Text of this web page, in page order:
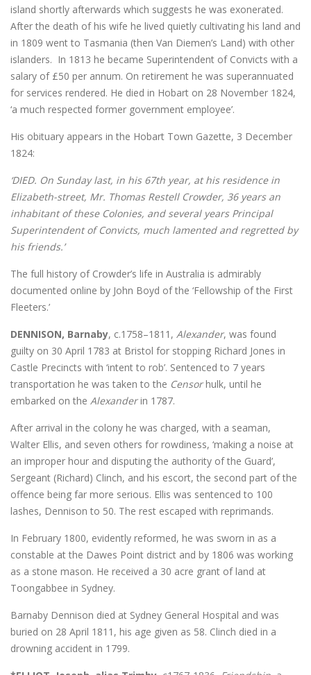
island shortly afterwards which suggests he was exonerated.
After the death of his wife he lived quietly cultivating his land and
in 1809 went to Tasmania (then Van Diemen’s Land) with other
islanders. In 1813 he became Superintendent of Convicts with a
salary of £50 per annum. On retirement he was superannuated
for services rendered. He died in Hobart on 28 November 1824,
‘a much respected former government employee’.
His obituary appears in the Hobart Town Gazette, 3 December
1824:
‘DIED. On Sunday last, in his 67th year, at his residence in
Elizabeth-street, Mr. Thomas Restell Crowder, 36 years an
inhabitant of these Colonies, and several years Principal
Superintendent of Convicts, much lamented and regretted by
his friends.’
The full history of Crowder’s life in Australia is admirably
documented online by John Boyd of the ‘Fellowship of the First
Fleeters.’
DENNISON, Barnaby, c.1758–1811, Alexander, was found
guilty on 30 April 1783 at Bristol for stopping Richard Jones in
Castle Precincts with ‘intent to rob’. Sentenced to 7 years
transportation he was taken to the Censorhulk, until he
embarked on the Alexanderin 1787.
After arrival in the colony he was charged, with a seaman,
Walter Ellis, and seven others for rowdiness, ‘making a noise at
an improper hour and disputing the authority of the Guard’,
Sergeant (Richard) Clinch, and his escort, the second part of the
offence being far more serious. Ellis was sentenced to 100
lashes, Dennison to 50. The rest escaped with reprimands.
In February 1800, evidently reformed, he was sworn in as a
constable at the Dawes Point district and by 1806 was working
as a stone mason. He received a 30 acre grant of land at
Toongabbee in Sydney.
Barnaby Dennison died at Sydney General Hospital and was
buried on 28 April 1811, his age given as 58. Clinch died in a
drowning accident in 1799.